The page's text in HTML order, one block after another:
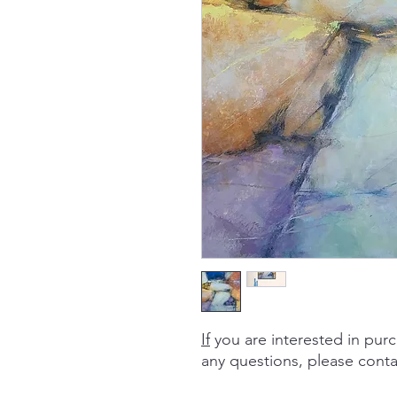
Ifyou are interested in
any questions, please